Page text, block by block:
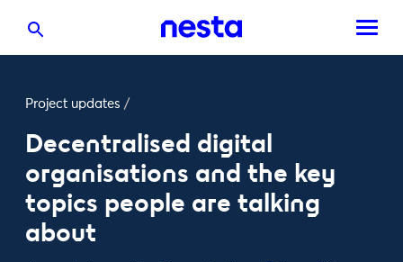
Project updates /
Decentralised digital
organisations and the key
topics people are talking
about